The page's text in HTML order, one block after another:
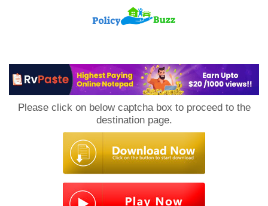
Please click on below captcha box to proceed to the
destination page.